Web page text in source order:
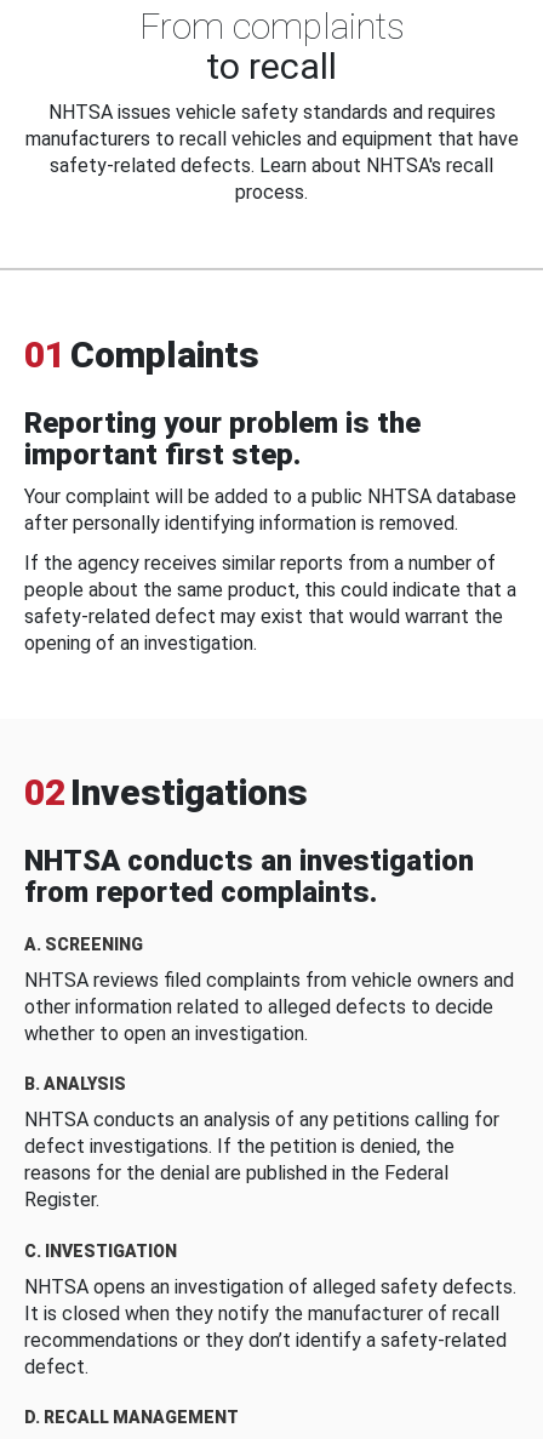
From complaints
to recall
NHTSA issues vehicle safety standards and requires
manufacturers to recall vehicles and equipment that have
safety-related defects. Learn about NHTSA's recall
process.
01 Complaints
Reporting your problem is the
important first step.
Your complaint will be added to a public NHTSA database
after personally identifying information is removed.
If the agency receives similar reports from a number of
people about the same product, this could indicate that a
safety-related defect may exist that would warrant the
opening of an investigation.
02 Investigations
NHTSA conducts an investigation
from reported complaints.
A. SCREENING
NHTSA reviews filed complaints from vehicle owners and
other information related to alleged defects to decide
whether to open an investigation.
B. ANALYSIS
NHTSA conducts an analysis of any petitions calling for
defect investigations. If the petition is denied, the
reasons for the denial are published in the Federal
Register.
C. INVESTIGATION
NHTSA opens an investigation of alleged safety defects.
It is closed when they notify the manufacturer of recall
recommendations or they don’t identify a safety-related
defect.
D. RECALL MANAGEMENT